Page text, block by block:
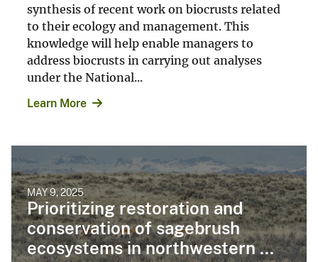
synthesis of recent work on biocrusts related
to their ecology and management. This
knowledge will help enable managers to
address biocrusts in carrying out analyses
under the National...
Learn More
MAY 9, 2025
Prioritizing restoration and
conservation of sagebrush
ecosystems in northwestern ...